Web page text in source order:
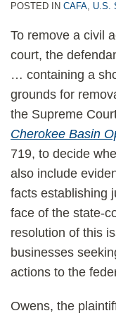
POSTED IN CAFA, U.S.
To remove a civil
court, the
… containing a
grounds for
the Supreme
Cherokee Basin
719, to decide
also include
facts establishing
face of the state-
resolution of this
businesses
actions to the
Owens, the